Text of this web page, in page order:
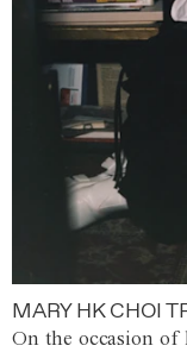
MARY HK CHOI
On the occasion of